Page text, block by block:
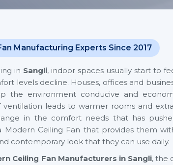
Manufacturing Experts Since 2017
in Sangli, indoor spaces usually start to
levels decline. Houses, offices and
the environment conducive and
ventilation leads to warmer rooms and
in the comfort needs that has
Ceiling Fan that provides them
contemporary look that they can use daily.
Ceiling Fan Manufacturers in Sangli, the